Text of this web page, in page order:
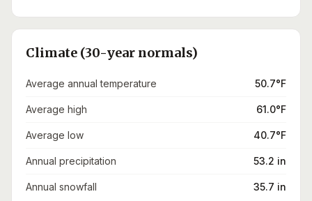
Climate (30-year normals)
Average annual temperature 50.7°F
Average high 61.0°F
Average low 40.7°F
Annual precipitation 53.2 in
Annual snowfall 35.7 in